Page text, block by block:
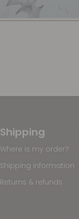
Shipping
Where is my order?
Shipping information
Returns & refunds